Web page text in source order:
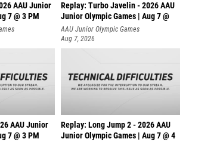
AAU Junior
7 @ 3 PM
Replay: Turbo Javelin - 2026 AAU
Junior Olympic Games | Aug 7 @
AAU Junior Olympic Games
Aug 7, 2026
AAU Junior
7 @ 3 PM
Replay: Long Jump 2 - 2026 AAU
Junior Olympic Games | Aug 7 @ 4